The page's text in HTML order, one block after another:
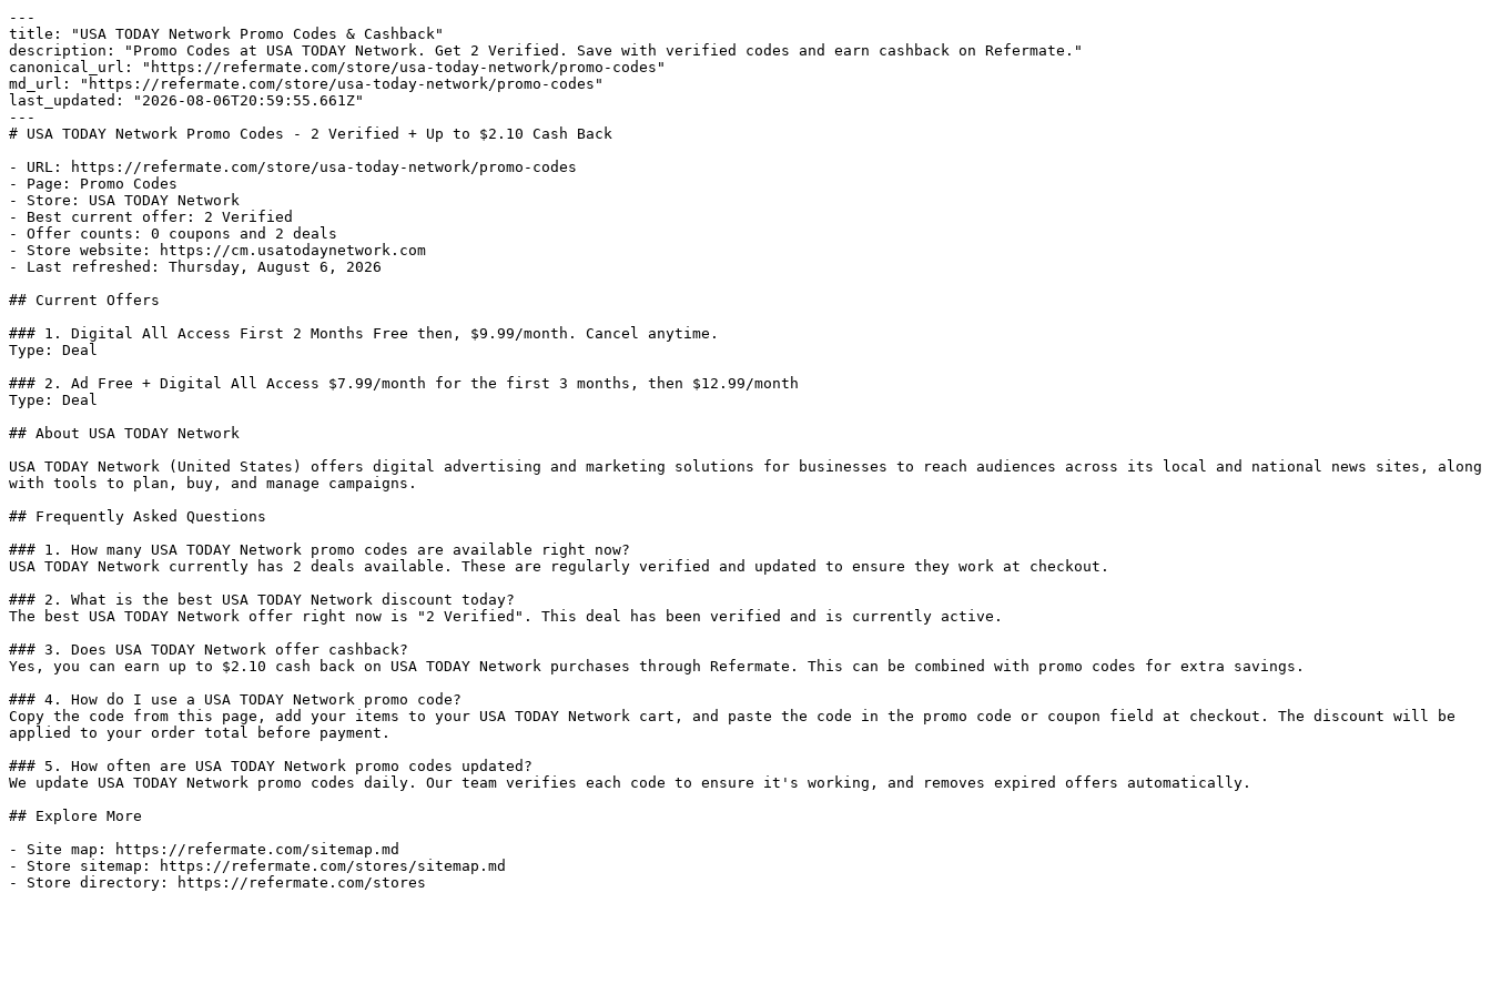
---
title: "USA TODAY Network Promo Codes & Cashback"
description: "Promo Codes at USA TODAY Network. Get 2 Verified. Save with verified codes and earn cashback on Refermate."
canonical_url: "https://refermate.com/store/usa-today-network/promo-codes"
md_url: "https://refermate.com/store/usa-today-network/promo-codes"
last_updated: "2026-08-06T20:59:55.661Z"
---
# USA TODAY Network Promo Codes - 2 Verified + Up to $2.10 Cash Back
- URL: https://refermate.com/store/usa-today-network/promo-codes
- Page: Promo Codes
- Store: USA TODAY Network
- Best current offer: 2 Verified
- Offer counts: 0 coupons and 2 deals
- Store website: https://cm.usatodaynetwork.com
- Last refreshed: Thursday, August 6, 2026
## Current Offers
### 1. Digital All Access First 2 Months Free then, $9.99/month. Cancel anytime.
Type: Deal
### 2. Ad Free + Digital All Access $7.99/month for the first 3 months, then $12.99/month
Type: Deal
## About USA TODAY Network
USA TODAY Network (United States) offers digital advertising and marketing solutions for businesses to reach audiences across its local and national news sites, along
with tools to plan, buy, and manage campaigns.
## Frequently Asked Questions
### 1. How many USA TODAY Network promo codes are available right now?
USA TODAY Network currently has 2 deals available. These are regularly verified and updated to ensure they work at checkout.
### 2. What is the best USA TODAY Network discount today?
The best USA TODAY Network offer right now is "2 Verified". This deal has been verified and is currently active.
### 3. Does USA TODAY Network offer cashback?
Yes, you can earn up to $2.10 cash back on USA TODAY Network purchases through Refermate. This can be combined with promo codes for extra savings.
### 4. How do I use a USA TODAY Network promo code?
Copy the code from this page, add your items to your USA TODAY Network cart, and paste the code in the promo code or coupon field at checkout. The discount will be
applied to your order total before payment.
### 5. How often are USA TODAY Network promo codes updated?
We update USA TODAY Network promo codes daily. Our team verifies each code to ensure it's working, and removes expired offers automatically.
## Explore More
- Site map: https://refermate.com/sitemap.md
- Store sitemap: https://refermate.com/stores/sitemap.md
- Store directory: https://refermate.com/stores